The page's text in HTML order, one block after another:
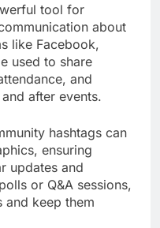
tool for
about
like Facebook,
used to share
and
after events.
hashtags can
ensuring
updates and
or Q&A sessions,
and keep them